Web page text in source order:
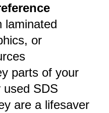
laminated
or
parts of your
used SDS
are a lifesaver